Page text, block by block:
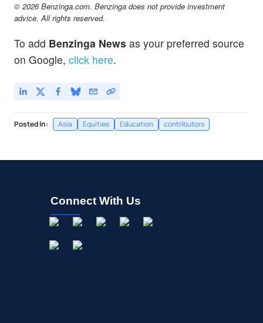
© 2026 Benzinga.com. Benzinga does not provide investment
advice. All rights reserved.
To add Benzinga News as your preferred source
on Google, click here.
Posted In: Asia Equities Education contributors
Connect With Us